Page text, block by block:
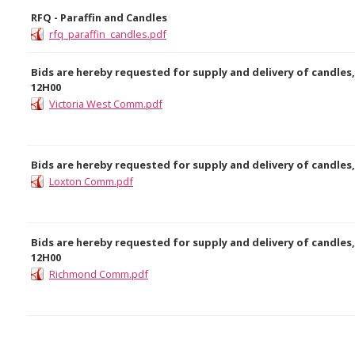
RFQ - Paraffin and Candles
rfq_paraffin_candles.pdf
Bids are hereby requested for supply and delivery of
12H00
Victoria West Comm.pdf
Bids are hereby requested for supply and delivery of
Loxton Comm.pdf
Bids are hereby requested for supply and delivery of
12H00
Richmond Comm.pdf